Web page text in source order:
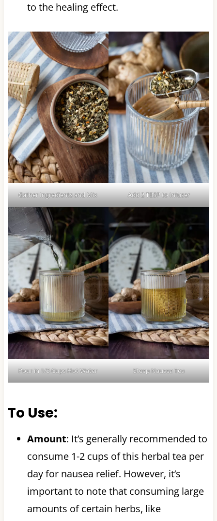
to the healing effect.
Gather Ingredients and Mix Add 2 TBSP to Infuser
Pour in 1/5 Cups Hot Water Steep Nausea Tea
To Use:
Amount: It’s generally recommended to
consume 1-2 cups of this herbal tea per
day for nausea relief. However, it’s
important to note that consuming large
amounts of certain herbs, like